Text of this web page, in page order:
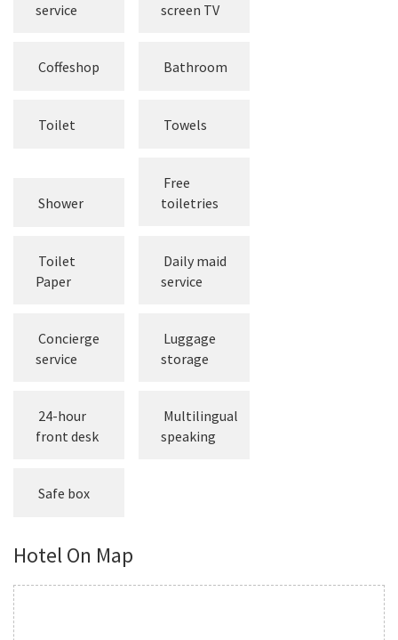
service
screen TV
Coffeshop Bathroom
Toilet Towels
Shower
Free
toiletries
Toilet
Paper
Daily maid
service
Concierge
service
Luggage
storage
24-hour
front desk
Multilingual
speaking
Safe box
Hotel On Map